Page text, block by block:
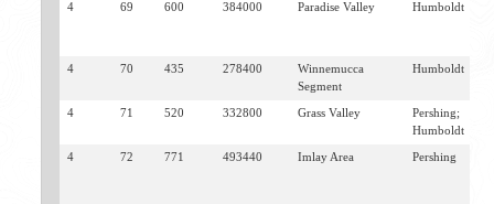
4 69 600 384000 Paradise Valley Humboldt
4 70 435 278400
Winnemucca
Segment
Humboldt
4 71 520 332800 Grass Valley
Pershing;
Humboldt
4 72 771 493440 Imlay Area Pershing